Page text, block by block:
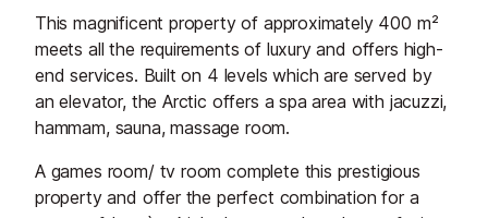
This magnificent property of approximately 400 m²
meets all the requirements of luxury and offers high-
end services. Built on 4 levels which are served by
an elevator, the Arctic offers a spa area with jacuzzi,
hammam, sauna, massage room.
A games room/ tv room complete this prestigious
property and offer the perfect combination for a